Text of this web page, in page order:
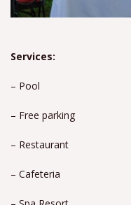
Services:
– Pool
– Free parking
– Restaurant
– Cafeteria